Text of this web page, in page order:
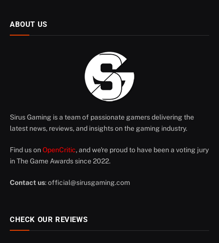
ABOUT US
Sirus Gaming is a team of passionate gamers delivering the
latest news, reviews, and insights on the gaming industry.
Find us on OpenCritic, and we're proud to have been a voting jury
in The Game Awards since 2022.
Contact us:official@sirusgaming.com
CHECK OUR REVIEWS